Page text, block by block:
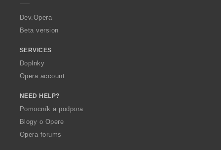
a
Dev.Opera
Beta version
SERVICES
Doplnky
Opera account
NEED HELP?
Pomocník a podpora
Blogy o Opere
Opera forums